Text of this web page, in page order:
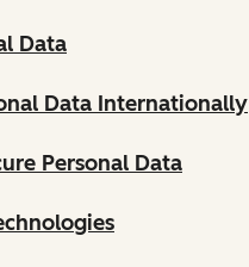
Data
Data Internationally
Personal Data